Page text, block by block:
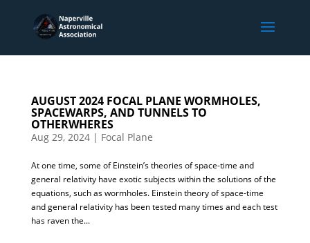
AUGUST 2024 FOCAL PLANE WORMHOLES,
SPACEWARPS, AND TUNNELS TO
OTHERWHERES
Aug 29, 2024| Focal Plane
At one time, some of Einstein’s theories of space-time and
general relativity have exotic subjects within the solutions of the
equations, such as wormholes. Einstein theory of space-time
and general relativity has been tested many times and each test
has raven the...